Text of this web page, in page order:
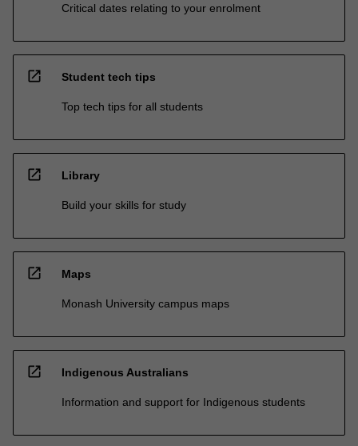
Critical dates relating to your enrolment
open_in_new Student tech tips
Top tech tips for all students
open_in_new Library
Build your skills for study
open_in_new Maps
Monash University campus maps
open_in_new Indigenous Australians
Information and support for Indigenous students